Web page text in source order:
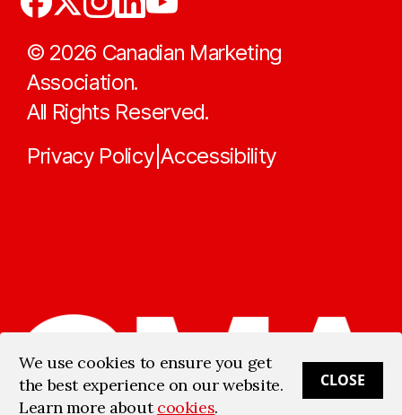
© 2026 Canadian Marketing
Association.
All Rights Reserved.
Privacy Policy|Accessibility
We use cookies to ensure you get
the best experience on our website.
Learn more aboutcookies.
CLOSE